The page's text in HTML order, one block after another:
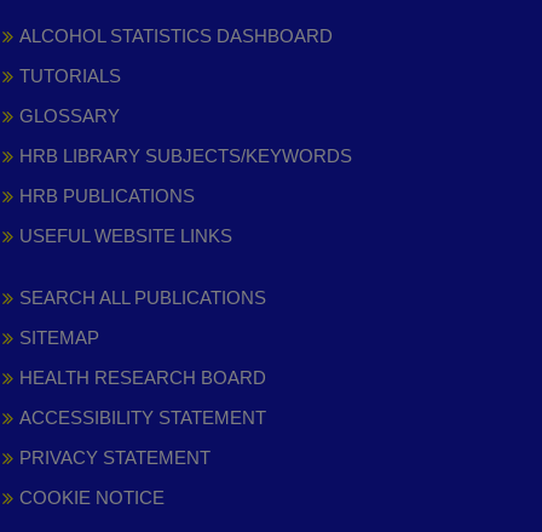
ALCOHOL STATISTICS DASHBOARD
TUTORIALS
GLOSSARY
HRB LIBRARY SUBJECTS/KEYWORDS
HRB PUBLICATIONS
USEFUL WEBSITE LINKS
SEARCH ALL PUBLICATIONS
SITEMAP
HEALTH RESEARCH BOARD
ACCESSIBILITY STATEMENT
PRIVACY STATEMENT
COOKIE NOTICE